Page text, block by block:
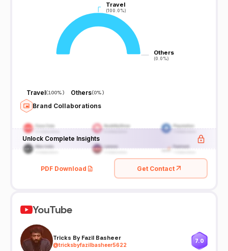
Travel
(100.0%)
Travel
(100.0%)
Others
(0.0%)
Others
(0.0%)
Travel(100%) Others(0%)
Brand Collaborations
Unlock Complete Insights
PDF Download Get Contact
YouTube
Tricks By Fazil Basheer
@tricksbyfazilbasheer5622
7.0